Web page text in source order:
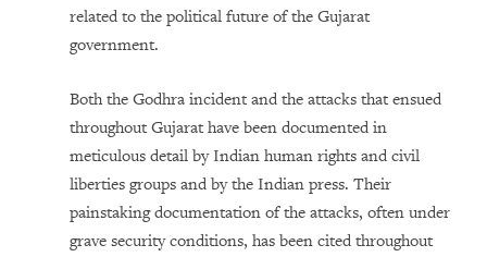
related to the political future of the Gujarat
government.
Both the Godhra incident and the attacks that ensued
throughout Gujarat have been documented in
meticulous detail by Indian human rights and civil
liberties groups and by the Indian press. Their
painstaking documentation of the attacks, often under
grave security conditions, has been cited throughout